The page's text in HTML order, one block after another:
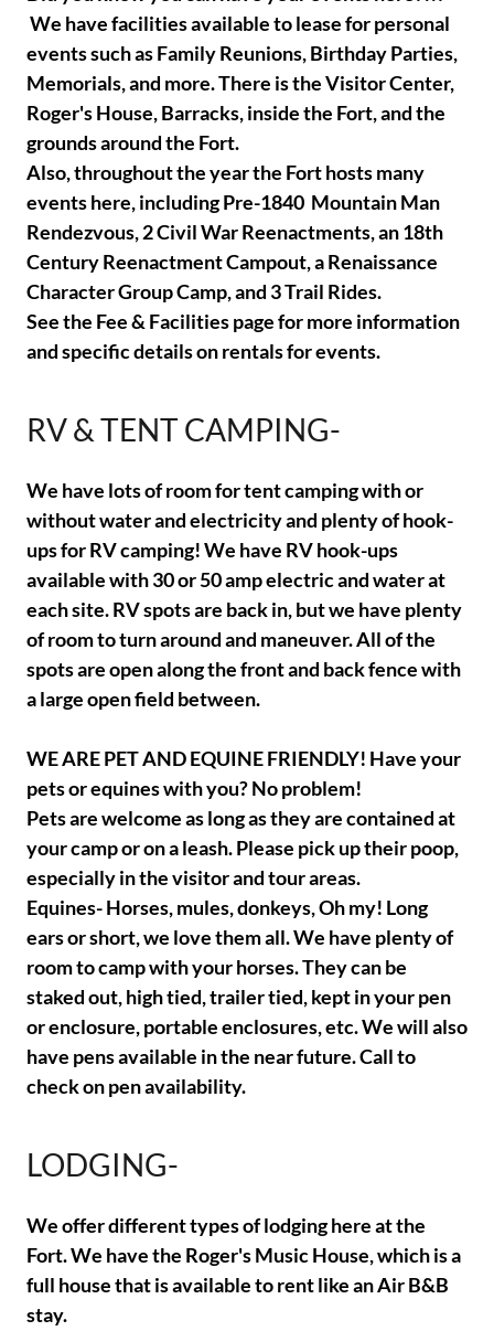
We have facilities available to lease for personal
events such as Family Reunions, Birthday Parties,
Memorials, and more. There is the Visitor Center,
Roger's House, Barracks, inside the Fort, and the
grounds around the Fort.
Also, throughout the year the Fort hosts many
events here, including Pre-1840 Mountain Man
Rendezvous, 2 Civil War Reenactments, an 18th
Century Reenactment Campout, a Renaissance
Character Group Camp, and 3 Trail Rides.
See the Fee & Facilities page for more information
and specific details on rentals for events.
RV & TENT CAMPING-
We have lots of room for tent camping with or
without water and electricity and plenty of hook-
ups for RV camping! We have RV hook-ups
available with 30 or 50 amp electric and water at
each site. RV spots are back in, but we have plenty
of room to turn around and maneuver. All of the
spots are open along the front and back fence with
a large open field between.
WE ARE PET AND EQUINE FRIENDLY! Have your
pets or equines with you? No problem!
Pets are welcome as long as they are contained at
your camp or on a leash. Please pick up their poop,
especially in the visitor and tour areas.
Equines- Horses, mules, donkeys, Oh my! Long
ears or short, we love them all. We have plenty of
room to camp with your horses. They can be
staked out, high tied, trailer tied, kept in your pen
or enclosure, portable enclosures, etc. We will also
have pens available in the near future. Call to
check on pen availability.
LODGING-
We offer different types of lodging here at the
Fort. We have the Roger's Music House, which is a
full house that is available to rent like an Air B&B
stay.